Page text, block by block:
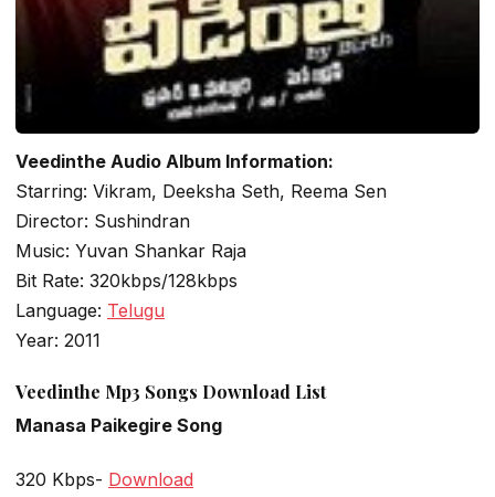
Veedinthe Audio Album Information:
Starring: Vikram, Deeksha Seth, Reema Sen
Director: Sushindran
Music: Yuvan Shankar Raja
Bit Rate: 320kbps/128kbps
Language: Telugu
Year: 2011
Veedinthe Mp3 Songs Download List
Manasa Paikegire Song
320 Kbps- Download